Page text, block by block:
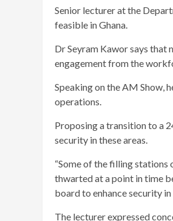
Senior lecturer at the
feasible in Ghana.
Dr Seyram Kawor says that
engagement from the
Speaking on the AM Show,
operations.
Proposing a transition to a
security in these areas.
“Some of the filling
thwarted at a point in time
board to enhance security
The lecturer expressed